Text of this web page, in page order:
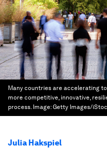
Many countries are accelerating
more competitive, innovative,
process. Image:Getty Images/
Julia Hakspiel